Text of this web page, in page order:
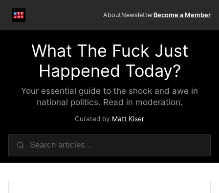
AboutNewsletterBecome a Member
What The Fuck Just
Happened Today?
Your essential guide to the shock and awe in
national politics. Read in moderation.
Curated by Matt Kiser